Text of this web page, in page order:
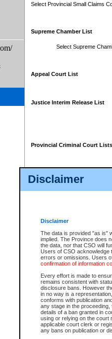
Disclaimer
Disclaimer
The data is provided "as is"
implied. The Province does
the data, nor that CSO will
Users of CSO acknowledge
errors or omissions. Users
confirmation of information
Every effort is made to
remains consistent with
disclosure bans. However
in no way is a
conforms with publication
any stage in the
details of a ban granted in
using or relying on the court
applicable court clerk or
any bans on publication or
Select Provincial Small Claims
Supreme Chamber List
Select Supreme
Appeal Court List
Justice Interim Release List
Provincial Criminal Court Lists